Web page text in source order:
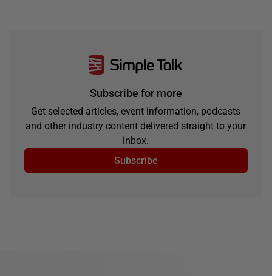
Subscribe for more
Get selected articles, event information, podcasts
and other industry content delivered straight to your
inbox.
Subscribe